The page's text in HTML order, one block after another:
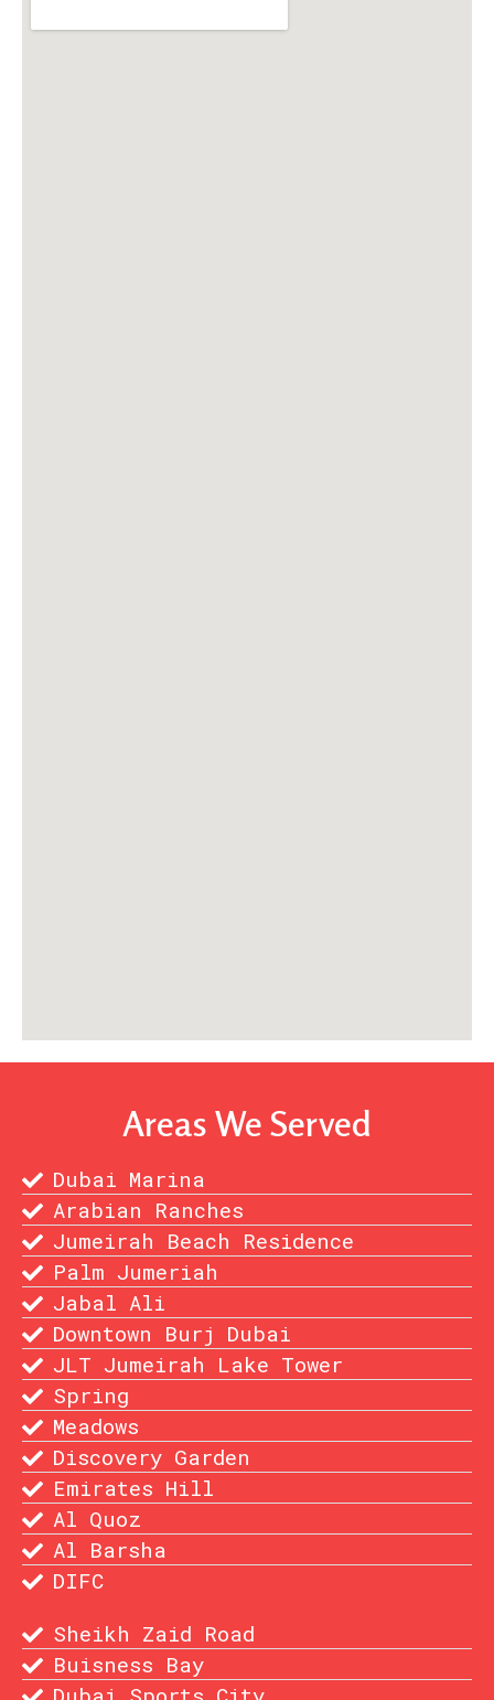
Areas We Served
Dubai Marina
Arabian Ranches
Jumeirah Beach Residence
Palm Jumeriah
Jabal Ali
Downtown Burj Dubai
JLT Jumeirah Lake Tower
Spring
Meadows
Discovery Garden
Emirates Hill
Al Quoz
Al Barsha
DIFC
Sheikh Zaid Road
Buisness Bay